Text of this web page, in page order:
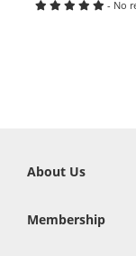
- No
About Us
Membership